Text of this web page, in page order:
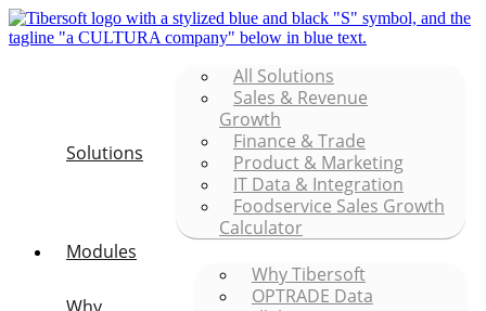
Solutions
All Solutions
Sales & Revenue
Growth
Finance & Trade
Product & Marketing
IT Data & Integration
Foodservice Sales Growth
Calculator
Modules
Why
Why Tibersoft
OPTRADE Data